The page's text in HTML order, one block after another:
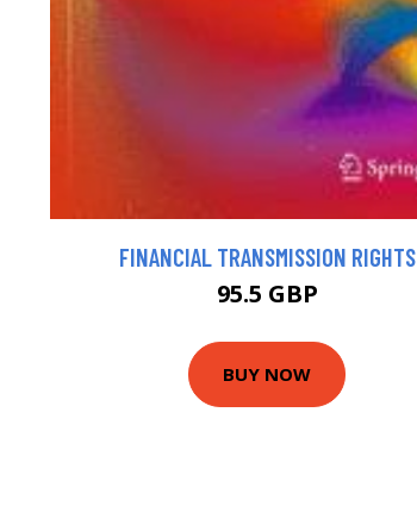
FINANCIAL TRANSMISSION RIGHTS
95.5 GBP
BUY NOW